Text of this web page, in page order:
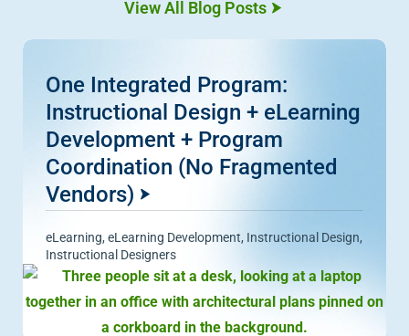
View All Blog Posts
One Integrated Program:
Instructional Design + eLearning
Development + Program
Coordination (No Fragmented
Vendors)
eLearning, eLearning Development, Instructional Design,
Instructional Designers